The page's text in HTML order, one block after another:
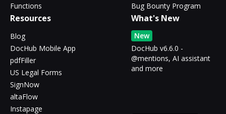
Functions
Bug Bounty Program
Resources
Blog
DocHub Mobile App
pdfFiller
US Legal Forms
SignNow
altaFlow
Instapage
What's New
New
DocHub v6.6.0 -
@mentions, AI assistant
and more